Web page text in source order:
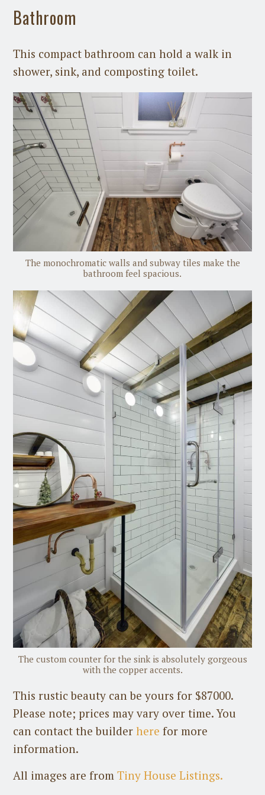
Bathroom
This compact bathroom can hold a walk in
shower, sink, and composting toilet.
The monochromatic walls and subway tiles make the
bathroom feel spacious.
The custom counter for the sink is absolutely gorgeous
with the copper accents.
This rustic beauty can be yours for $87000.
Please note; prices may vary over time. You
can contact the builderhere for more
information.
All images are fromTiny House Listings.